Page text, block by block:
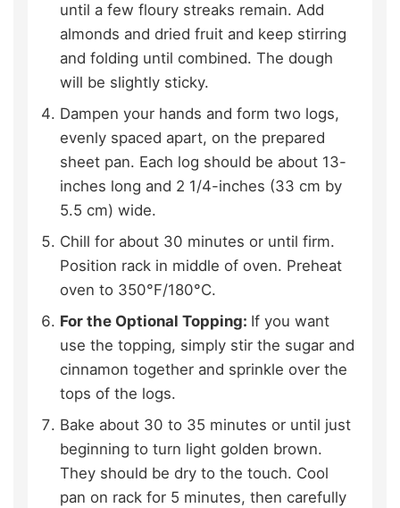
until a few floury streaks remain. Add
almonds and dried fruit and keep stirring
and folding until combined. The dough
will be slightly sticky.
Dampen your hands and form two logs,
evenly spaced apart, on the prepared
sheet pan. Each log should be about 13-
inches long and 2 1/4-inches (33 cm by
5.5 cm) wide.
Chill for about 30 minutes or until firm.
Position rack in middle of oven. Preheat
oven to 350°F/180°C.
For the Optional Topping: If you want
use the topping, simply stir the sugar and
cinnamon together and sprinkle over the
tops of the logs.
Bake about 30 to 35 minutes or until just
beginning to turn light golden brown.
They should be dry to the touch. Cool
pan on rack for 5 minutes, then carefully